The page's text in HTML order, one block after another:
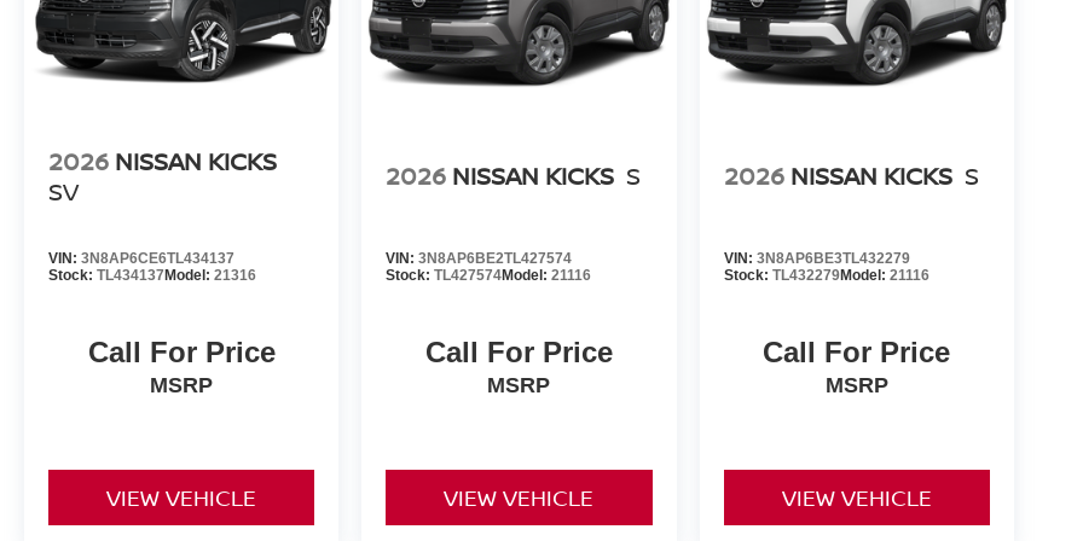
2026 NISSAN KICKS
SV
VIN: 3N8AP6CE6TL434137
Stock: TL434137Model: 21316
Call For Price
MSRP
VIEW VEHICLE
2026 NISSAN KICKS S
VIN:3N8AP6BE2TL427574
Stock:TL427574Model:21116
Call For Price
MSRP
VIEW VEHICLE
2026 NISSAN KICKS S
VIN: 3N8AP6BE3TL432279
Stock: TL432279Model: 21116
Call For Price
MSRP
VIEW VEHICLE